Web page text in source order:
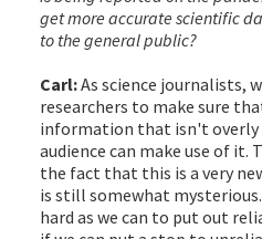
get more accurate scientific
to the general public?
Carl:As science journalists,
researchers to make sure
information that isn't overly
audience can make use of
the fact that this is a very
is still somewhat
hard as we can to put out